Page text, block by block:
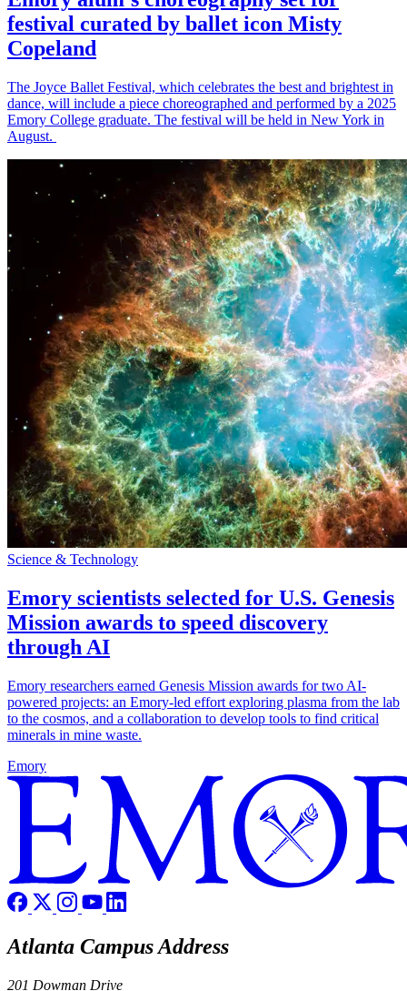
festival curated by ballet icon Misty
Copeland
The Joyce Ballet Festival, which celebrates the best and brightest in
dance, will include a piece choreographed and performed by a 2025
Emory College graduate. The festival will be held in New York in
August.
Science & Technology
Emory scientists selected for U.S. Genesis
Mission awards to speed discovery
through AI
Emory researchers earned Genesis Mission awards for two AI-
powered projects: an Emory-led effort exploring plasma from the lab
to the cosmos, and a collaboration to develop tools to find critical
minerals in mine waste.
Emory
Atlanta Campus Address
201 Dowman Drive